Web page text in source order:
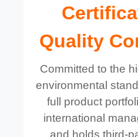
Quality
Committed to the
environmental
full product
international
and holds third-